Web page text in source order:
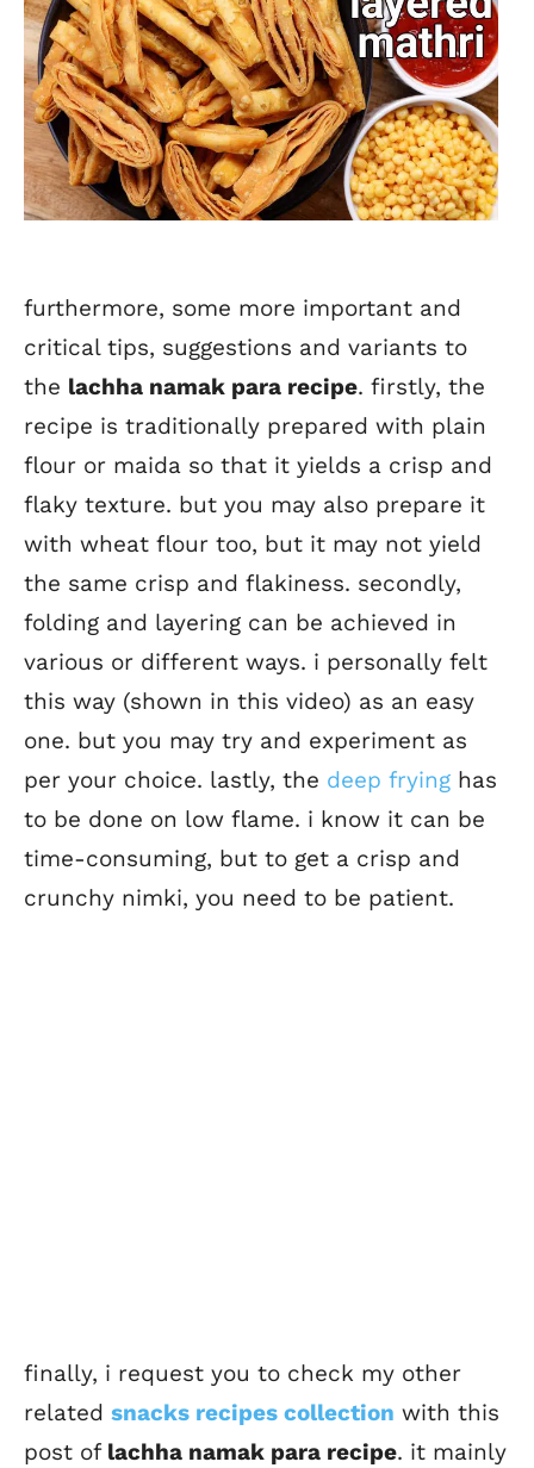
furthermore, some more important and
critical tips, suggestions and variants to
the lachha namak para recipe. firstly, the
recipe is traditionally prepared with plain
flour or maida so that it yields a crisp and
flaky texture. but you may also prepare it
with wheat flour too, but it may not yield
the same crisp and flakiness. secondly,
folding and layering can be achieved in
various or different ways. i personally felt
this way (shown in this video) as an easy
one. but you may try and experiment as
per your choice. lastly, the deep frying has
to be done on low flame. i know it can be
time-consuming, but to get a crisp and
crunchy nimki, you need to be patient.
finally, i request you to check my other
related snacks recipes collection with this
post of lachha namak para recipe. it mainly